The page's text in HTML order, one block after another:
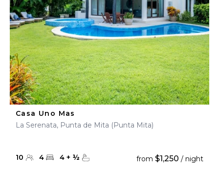
Casa Uno Mas
La Serenata, Punta de Mita (Punta Mita)
10 4 4 + ½ from $1,250 / night